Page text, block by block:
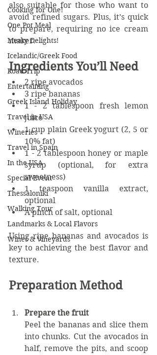
Cooking for One!
One Pot Meal
Meaty Delights!
Icelandic/Greek Food
Road Trip
Entertaining
Greek Island Holiday
Travel in USA
Wineries
Travel in Spain
In the USA
Special Event
Thessaloniki
Walking Tour
Landmarks & Local Flavors
Wines & Vineyards
also suitable for those who want to
avoid refined sugars. Plus, it’s quick
to prepare, requiring no ice cream
maker.
Ingredients You’ll Need
2 ripe avocados
3 ripe bananas
1 - 2 tablespoon fresh lemon
juice
1 cup plain Greek yogurt (2, 5 or
10% fat)
1 - 2 tablespoon honey or maple
syrup (optional, for extra
sweetness)
1 teaspoon vanilla extract,
optional
A pinch of salt, optional
Using ripe bananas and avocados is
key to achieving the best flavor and
texture.
Preparation Method
Prepare the fruit
Peel the bananas and slice them
into chunks. Cut the avocados in
half, remove the pits, and scoop